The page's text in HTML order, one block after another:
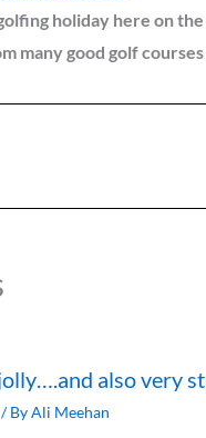
holiday here on
many good golf
also very
/ ByAli Meehan